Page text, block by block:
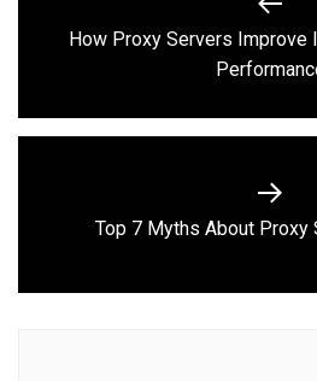
navigation
post:
How Proxy Servers Improve
Next
Top 7 Myths About Proxy